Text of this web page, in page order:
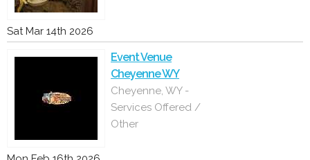
Sat Mar 14th 2026
Event Venue
Cheyenne WY
Cheyenne, WY -
Services Offered /
Other